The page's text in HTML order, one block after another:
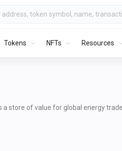
Tokens NFTs Resources
store of value for global energy